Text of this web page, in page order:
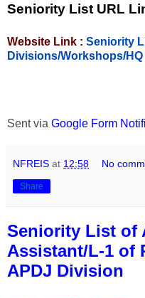
Seniority List URL
Website Link : Seniority
Divisions/Workshops/HQ
Sent via Google Form
NFREIS at 12:58 No
Share
Seniority List of
Assistant/L-1 of
APDJ Division